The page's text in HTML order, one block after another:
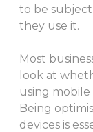
to be
they use it.
Most
look at
using mobile
Being
devices is